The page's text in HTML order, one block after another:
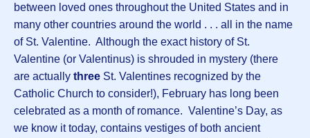
between loved ones throughout the United States and in
many other countries around the world . . . all in the name
of St. Valentine. Although the exact history of St.
Valentine (or Valentinus) is shrouded in mystery (there
are actually three St. Valentines recognized by the
Catholic Church to consider!), February has long been
celebrated as a month of romance. Valentine’s Day, as
we know it today, contains vestiges of both ancient